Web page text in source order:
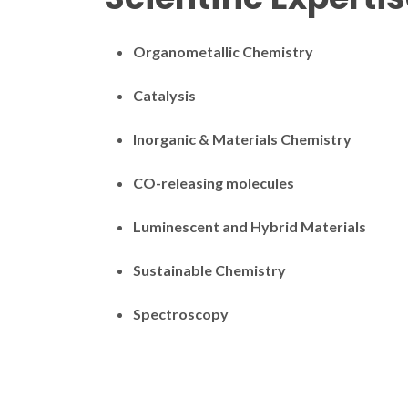
Organometallic Chemistry
Catalysis
Inorganic & Materials Chemistry
CO-releasing molecules
Luminescent and Hybrid Materials
Sustainable Chemistry
Spectroscopy